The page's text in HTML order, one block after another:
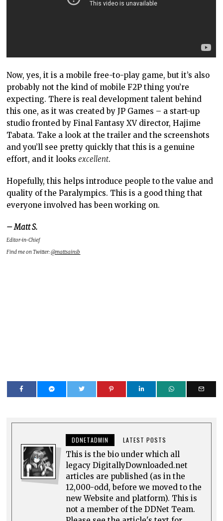
Now, yes, it is a mobile free-to-play game, but it’s also
probably not the kind of mobile F2P thing you’re
expecting. There is real development talent behind
this one, as it was created by JP Games – a start-up
studio fronted by Final Fantasy XV director, Hajime
Tabata. Take a look at the trailer and the screenshots
and you’ll see pretty quickly that this is a genuine
effort, and it looksexcellent.
Hopefully, this helps introduce people to the value and
quality of the Paralympics. This is a good thing that
everyone involved has been working on.
– Matt S.
Editor-in-Chief
Find me on Twitter:@mattsainsb
DDNETADMIN LATEST POSTS
This is the bio under which all
legacy DigitallyDownloaded.net
articles are published (as in the
12,000-odd, before we moved to the
new Website and platform). This is
not a member of the DDNet Team.